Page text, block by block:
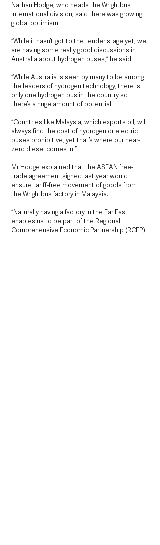
Nathan Hodge, who heads the Wrightbus
international division, said there was growing
global optimism.
“While it hasn’t got to the tender stage yet, we
are having some really good discussions in
Australia about hydrogen buses,” he said.
“While Australia is seen by many to be among
the leaders of hydrogen technology, there is
only one hydrogen bus in the country so
there’s a huge amount of potential.
“Countries like Malaysia, which exports oil, will
always find the cost of hydrogen or electric
buses prohibitive, yet that’s where our near-
zero diesel comes in.”
Mr Hodge explained that the ASEAN free-
trade agreement signed last year would
ensure tariff-free movement of goods from
the Wrightbus factory in Malaysia.
“Naturally having a factory in the Far East
enables us to be part of the Regional
Comprehensive Economic Partnership (RCEP)